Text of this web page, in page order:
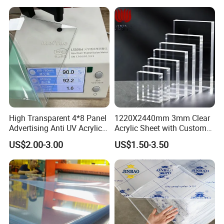
Good impact strength
Low water absorption
Excellent wear resistance and sliding performance
Excellent machinability
Good Creep Resistance
High dimensional stability
Good resistance to hydrolysis
Excellent resilience
Application fields:
Mechanical engineering, Electric industry, Medical engineering, Electron
High Transparent 4*8 Panel
Advertising Anti UV Acrylic
Sheet
US$2.00-3.00
1220X2440mm 3mm Clear
Acrylic Sheet with Custom
Size and Thickness
US$1.50-3.50